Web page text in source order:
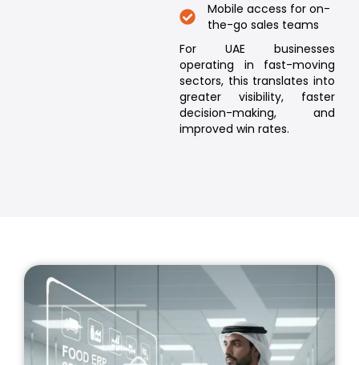
Mobile access for on-
the-go sales teams
For UAE businesses
operating in fast-moving
sectors, this translates into
greater visibility, faster
decision-making, and
improved win rates.